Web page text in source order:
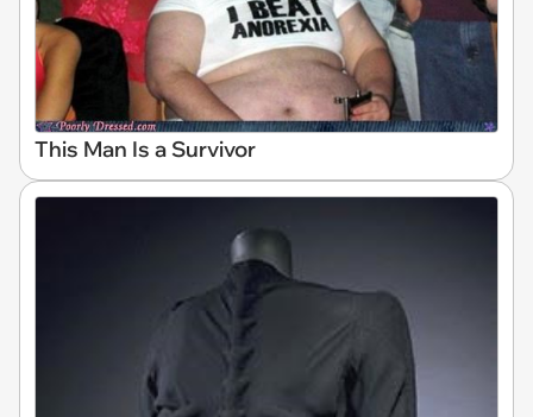
This Man Is a Survivor